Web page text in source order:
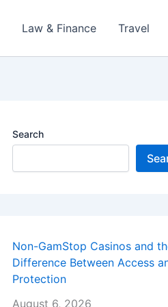
Law & Finance Travel
Search
Non-GamStop Casinos and
Difference Between Access
Protection
August 6, 2026